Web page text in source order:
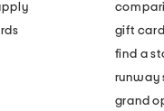
gift
find a
runway
grand